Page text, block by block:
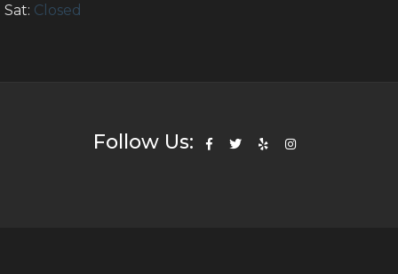
Sat: Closed
Follow Us: